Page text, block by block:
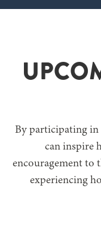
By participating in
can inspire
encouragement to
experiencing